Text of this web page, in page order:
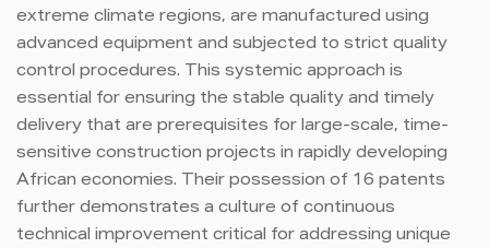
extreme climate regions, are manufactured using
advanced equipment and subjected to strict quality
control procedures. This systemic approach is
essential for ensuring the stable quality and timely
delivery that are prerequisites for large-scale, time-
sensitive construction projects in rapidly developing
African economies. Their possession of 16 patents
further demonstrates a culture of continuous
technical improvement critical for addressing unique